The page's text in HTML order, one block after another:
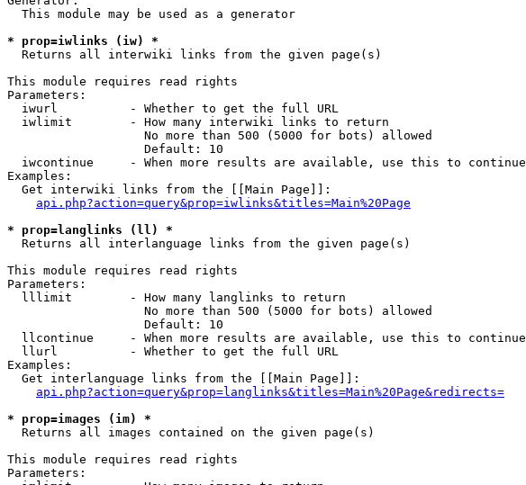
  This module may be used as a generator
* prop=iwlinks (iw) *
Returns all interwiki links from the given page(s)
This module requires read rights
Parameters:
  iwurl          - Whether to get the full URL
  iwlimit        - How many interwiki links to return
                   No more than 500 (5000 for bots) allowed
                   Default: 10
  iwcontinue     - When more results are available, use this to continue
Examples:
  Get interwiki links from the [[Main Page]]:
api.php?action=query&prop=iwlinks&titles=Main%20Page
* prop=langlinks (ll) *
Returns all interlanguage links from the given page(s)
This module requires read rights
Parameters:
  lllimit        - How many langlinks to return
                   No more than 500 (5000 for bots) allowed
                   Default: 10
  llcontinue     - When more results are available, use this to continue
  llurl          - Whether to get the full URL
Examples:
  Get interlanguage links from the [[Main Page]]:
api.php?action=query&prop=langlinks&titles=Main%20Page&redirects=
* prop=images (im) *
Returns all images contained on the given page(s)
This module requires read rights
Parameters: